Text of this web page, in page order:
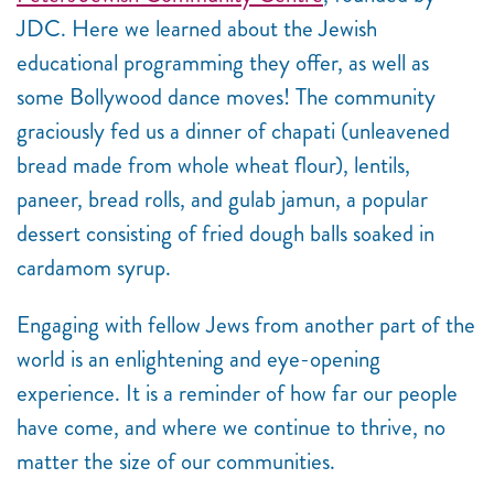
JDC. Here we learned about the Jewish
educational programming they offer, as well as
some Bollywood dance moves! The community
graciously fed us a dinner of chapati (unleavened
bread made from whole wheat flour), lentils,
paneer, bread rolls, and gulab jamun, a popular
dessert consisting of fried dough balls soaked in
cardamom syrup.
Engaging with fellow Jews from another part of the
world is an enlightening and eye-opening
experience. It is a reminder of how far our people
have come, and where we continue to thrive, no
matter the size of our communities.